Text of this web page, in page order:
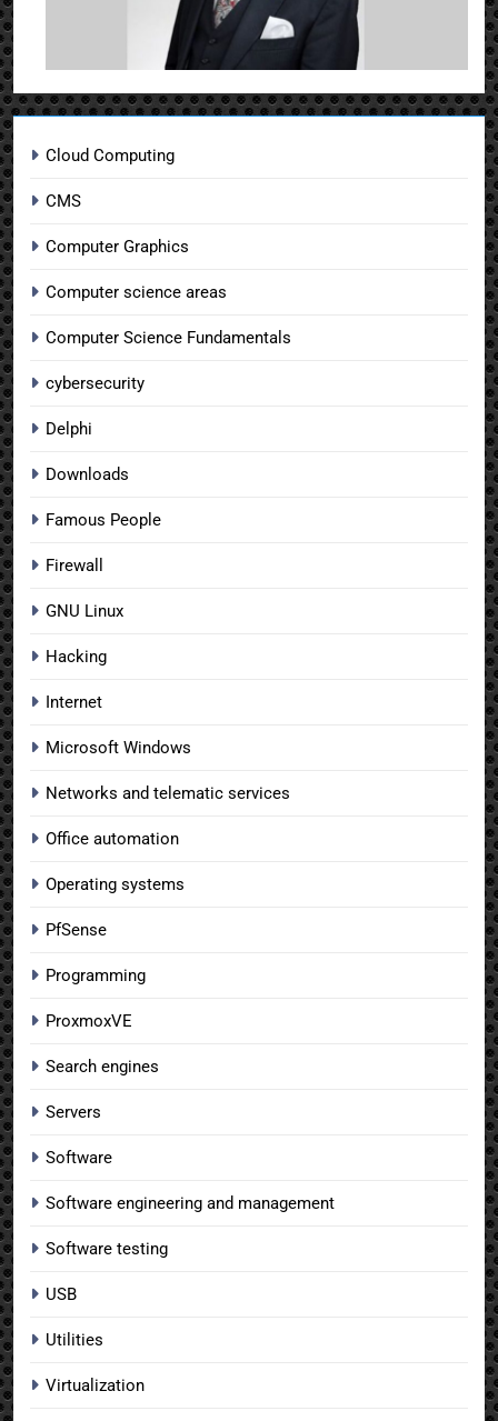
Cloud Computing
CMS
Computer Graphics
Computer science areas
Computer Science Fundamentals
cybersecurity
Delphi
Downloads
Famous People
Firewall
GNU Linux
Hacking
Internet
Microsoft Windows
Networks and telematic services
Office automation
Operating systems
PfSense
Programming
ProxmoxVE
Search engines
Servers
Software
Software engineering and management
Software testing
USB
Utilities
Virtualization